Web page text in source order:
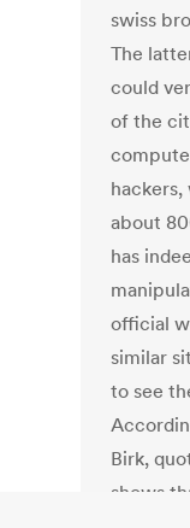
swiss
The
could
of the
about
has
official
similar
to see
Birk,
shows